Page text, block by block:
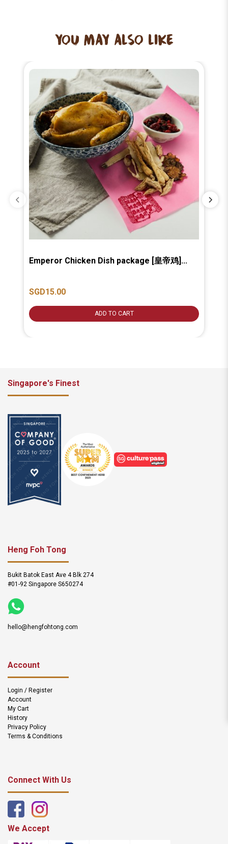
YOU MAY ALSO LIKE
Emperor Chicken Dish package [皇帝鸡]...
SGD15.00
ADD TO CART
Singapore's Finest
Heng Foh Tong
Bukit Batok East Ave 4 Blk 274
#01-92 Singapore S650274
hello@hengfohtong.com
Account
Login / Register
Account
My Cart
History
Privacy Policy
Terms & Conditions
Connect With Us
We Accept